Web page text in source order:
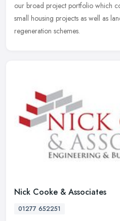
our broad project portfolio which
small housing projects as well as
regeneration schemes.
Nick Cooke & Associates
01277 652251